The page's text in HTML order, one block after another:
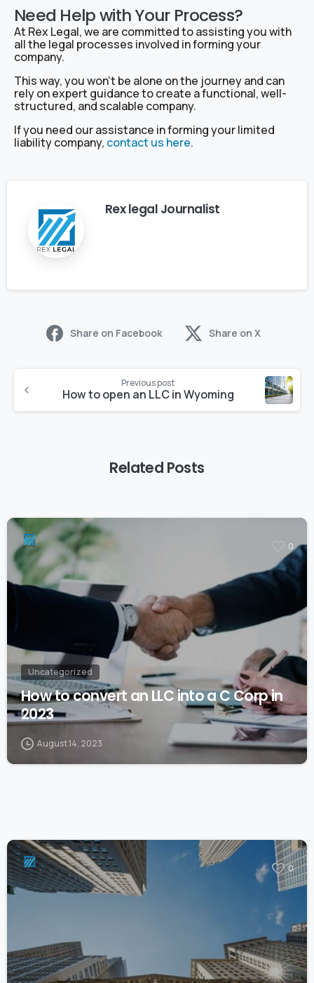
Need Help with Your Process?
At Rex Legal, we are committed to assisting you with
all the legal processes involved in forming your
company.
This way, you won’t be alone on the journey and can
rely on expert guidance to create a functional, well-
structured, and scalable company.
If you need our assistance in forming your limited
liability company, contact us here.
Rex legal Journalist
Share on Facebook Share on X
Previous post
How to open an LLC in Wyoming
Related Posts
0
Uncategorized
How to convert an LLC into a C Corp in
2023
August 14, 2023
0